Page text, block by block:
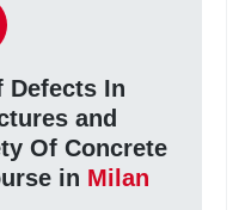
Defects In
and
Of Concrete
in Milan